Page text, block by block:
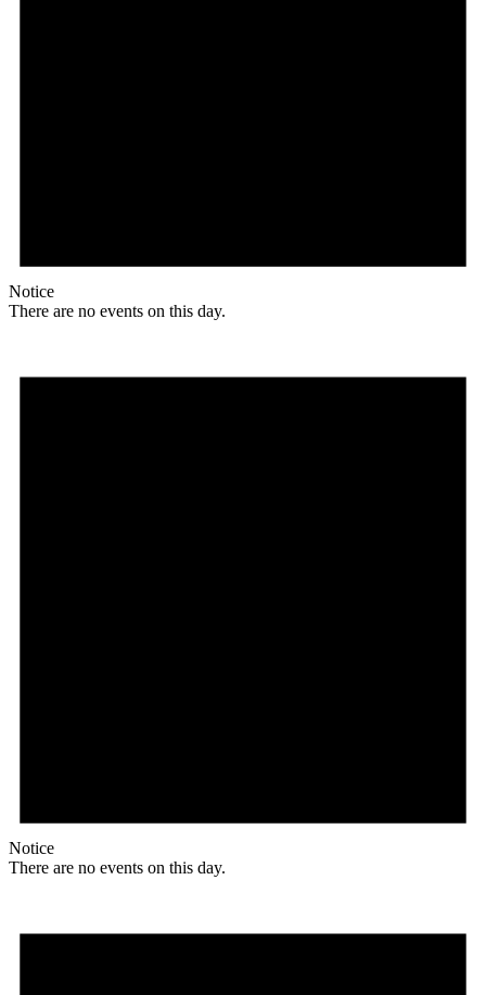
Notice
There are no events on this day.
Notice
There are no events on this day.